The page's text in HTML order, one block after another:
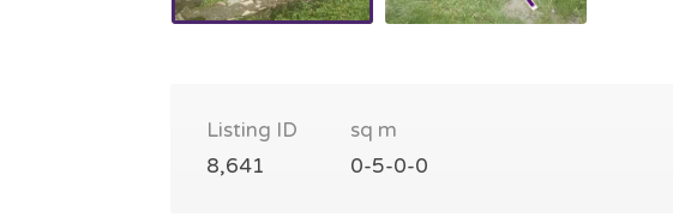
Listing ID
8,641
sq m
0-5-0-0